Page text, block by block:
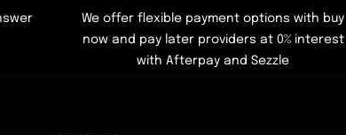
We offer flexible payment options with buy
now and pay later providers at 0% interest
with Afterpay and Sezzle